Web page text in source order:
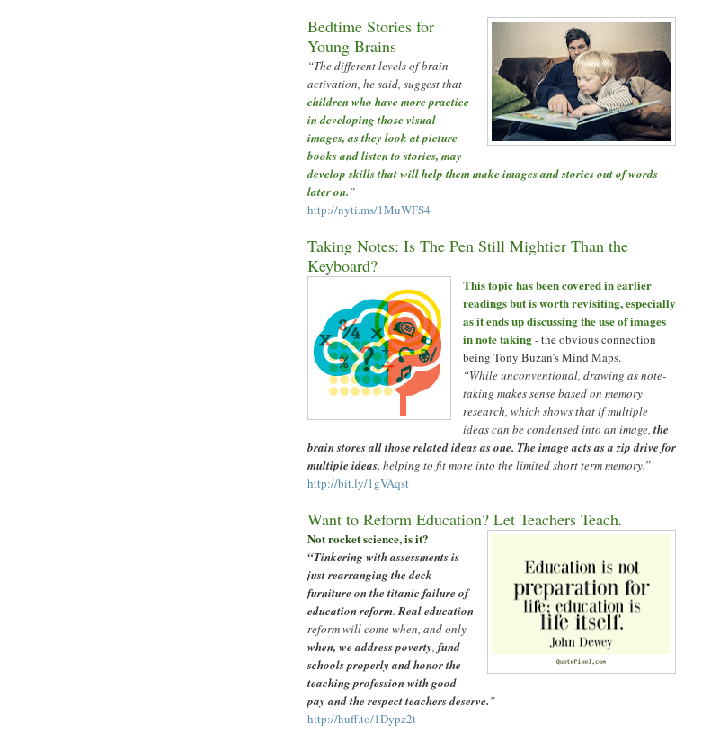
Bedtime Stories for
Young Brains
“The different levels of brain
activation, he said, suggest that
children who have more practice
in developing those visual
images, as they look at picture
books and listen to stories, may
develop skills that will help them make images and stories out of words
later on.”
http://nyti.ms/1MuWFS4
Taking Notes: Is The Pen Still Mightier Than the
Keyboard?
This topic has been covered in earlier
readings but is worth revisiting, especially
as it ends up discussing the use of images
in note taking- the obvious connection
being Tony Buzan’s Mind Maps.
“While unconventional, drawing as note-
taking makes sense based on memory
research, which shows that if multiple
ideas can be condensed into an image, the
brain stores all those related ideas as one. The image acts as a zip drive for
multiple ideas, helping to fit more into the limited short term memory.”
http://bit.ly/1gVAqst
Want to Reform Education? Let Teachers Teach.
Not rocket science, is it?
“Tinkering with assessments is
just rearranging the deck
furniture on the titanic failure of
education reform.Real education
reform will come when, and only
when, we address poverty, fund
schools properly and honor the
teaching profession with good
pay and the respect teachers deserve.”
http://huff.to/1Dypz2t